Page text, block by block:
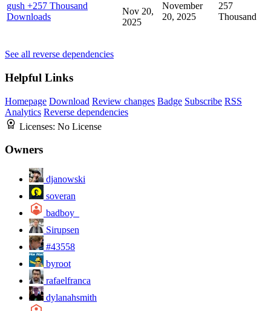
gush +257 Thousand
Downloads
Nov 20,
2025
November
20, 2025
257
Thousand
See all reverse dependencies
Helpful Links
Homepage Download Review changes Badge Subscribe RSS
Analytics Reverse dependencies
Licenses: No License
Owners
djanowski
soveran
badboy_
Sirupsen
#43558
byroot
rafaelfranca
dylanahsmith